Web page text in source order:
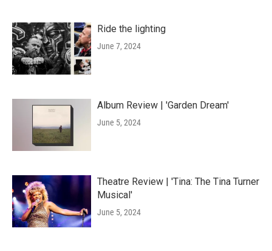
Ride the lighting
June 7, 2024
Album Review | 'Garden Dream'
June 5, 2024
Theatre Review | 'Tina: The Tina Turner
Musical'
June 5, 2024